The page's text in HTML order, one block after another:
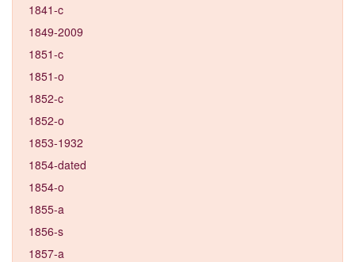
1841-c
1849-2009
1851-c
1851-o
1852-c
1852-o
1853-1932
1854-dated
1854-o
1855-a
1856-s
1857-a